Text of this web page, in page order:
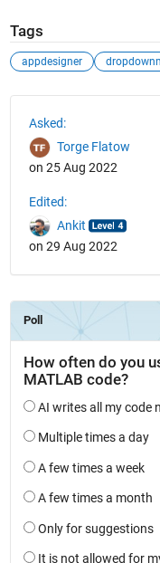
Tags
appdesigner
Asked:
Torge Flatow
on 25 Aug 2022
Edited:
Ankit
on 29 Aug 2022